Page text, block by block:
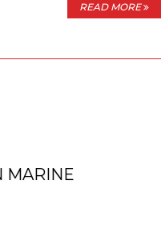
READ MORE
MARINE